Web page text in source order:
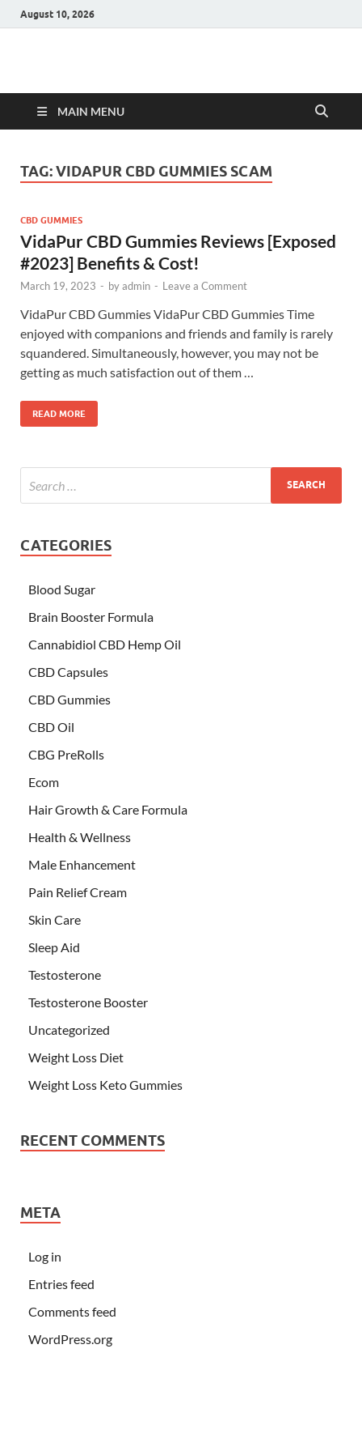
August 10, 2026
Hulk Supplements
MAIN MENU
TAG:VIDAPUR CBD GUMMIES SCAM
CBD GUMMIES
VidaPur CBD Gummies Reviews [Exposed
#2023] Benefits & Cost!
March 19, 2023 - byadmin - Leave a Comment
VidaPur CBD Gummies VidaPur CBD Gummies Time
enjoyed with companions and friends and family is rarely
squandered. Simultaneously, however, you may not be
getting as much satisfaction out of them …
READ MORE
CATEGORIES
Blood Sugar
Brain Booster Formula
Cannabidiol CBD Hemp Oil
CBD Capsules
CBD Gummies
CBD Oil
CBG PreRolls
Ecom
Hair Growth & Care Formula
Health & Wellness
Male Enhancement
Pain Relief Cream
Skin Care
Sleep Aid
Testosterone
Testosterone Booster
Uncategorized
Weight Loss Diet
Weight Loss Keto Gummies
RECENT COMMENTS
META
Log in
Entries feed
Comments feed
WordPress.org